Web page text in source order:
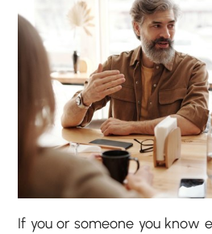
If you or someone you know